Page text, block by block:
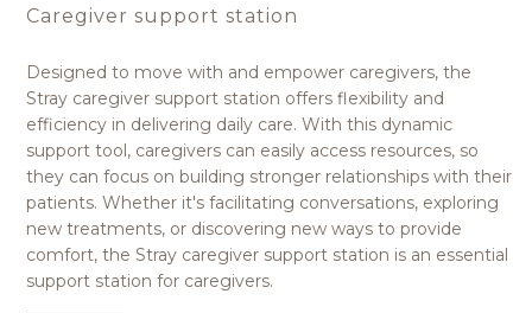
Caregiver support station
Designed to move with and empower caregivers, the
Stray caregiver support station offers flexibility and
efficiency in delivering daily care. With this dynamic
support tool, caregivers can easily access resources, so
they can focus on building stronger relationships with their
patients. Whether it's facilitating conversations, exploring
new treatments, or discovering new ways to provide
comfort, the Stray caregiver support station is an essential
support station for caregivers.